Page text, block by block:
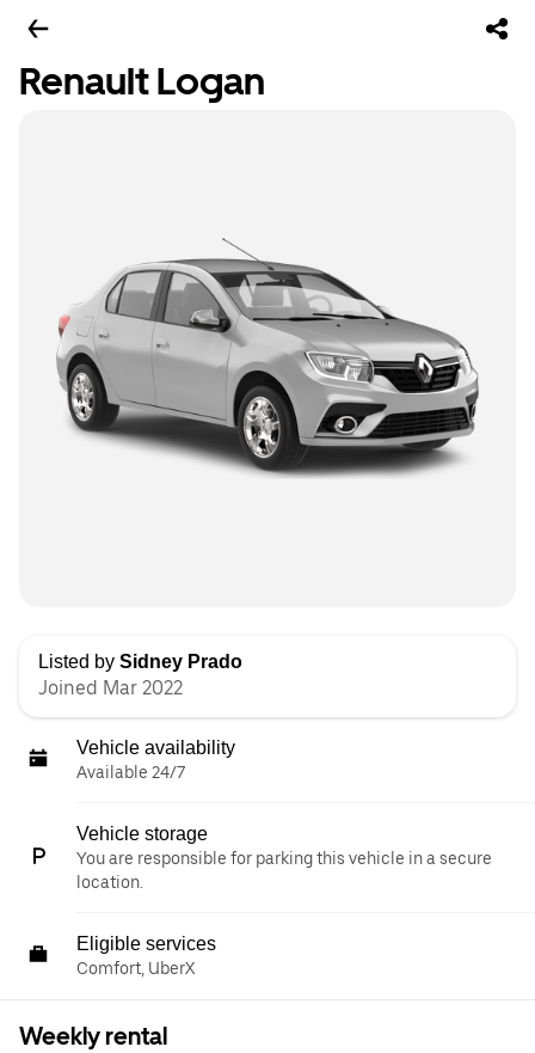
Renault Logan
Listed by Sidney Prado
Joined Mar 2022
Vehicle availability
Available 24/7
Vehicle storage
You are responsible for parking this vehicle in a secure
location.
Eligible services
Comfort, UberX
Weekly rental